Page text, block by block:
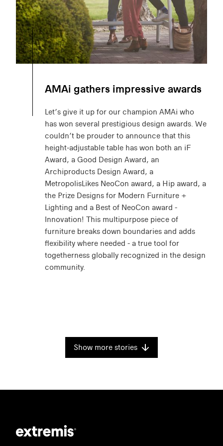
AMAi gathers impressive awards
Let’s give it up for our champion AMAi who
has won several prestigious design awards. We
couldn’t be prouder to announce that this
height-adjustable table has won both an iF
Award, a Good Design Award, an
Archiproducts Design Award, a
MetropolisLikes NeoCon award, a Hip award, a
the Prize Designs for Modern Furniture +
Lighting and a Best of NeoCon award -
Innovation! This multipurpose piece of
furniture breaks down boundaries and adds
flexibility where needed - a true tool for
togetherness globally recognized in the design
community.
Show more stories